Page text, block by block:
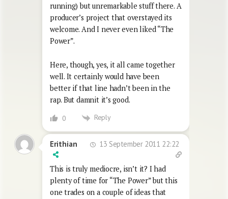
running) but unremarkable stuff there. A
producer’s project that overstayed its
welcome. And I never even liked “The
Power”.
Here, though, yes, it all came together
well. It certainly would have been
better if that line hadn’t been in the
rap. But damnit it’s good.
0 Reply
Erithian 13 September 2011 22:22
This is truly mediocre, isn’t it? I had
plenty of time for “The Power” but this
one trades on a couple of ideas that